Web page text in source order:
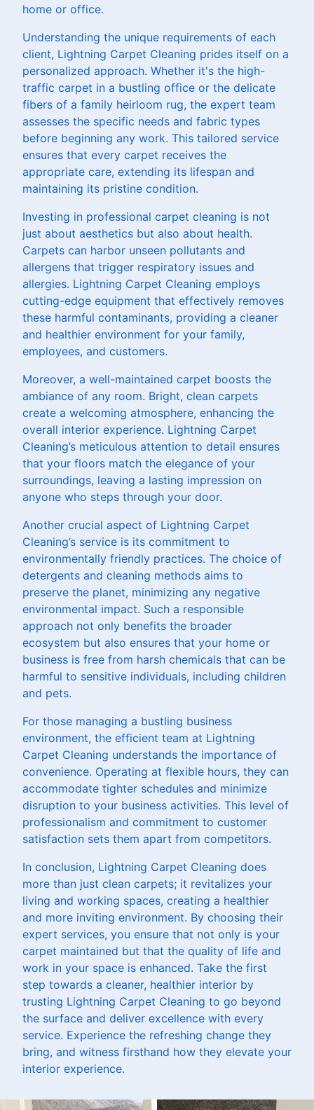
home or office.
Understanding the unique requirements of each
client, Lightning Carpet Cleaning prides itself on a
personalized approach. Whether it's the high-
traffic carpet in a bustling office or the delicate
fibers of a family heirloom rug, the expert team
assesses the specific needs and fabric types
before beginning any work. This tailored service
ensures that every carpet receives the
appropriate care, extending its lifespan and
maintaining its pristine condition.
Investing in professional carpet cleaning is not
just about aesthetics but also about health.
Carpets can harbor unseen pollutants and
allergens that trigger respiratory issues and
allergies. Lightning Carpet Cleaning employs
cutting-edge equipment that effectively removes
these harmful contaminants, providing a cleaner
and healthier environment for your family,
employees, and customers.
Moreover, a well-maintained carpet boosts the
ambiance of any room. Bright, clean carpets
create a welcoming atmosphere, enhancing the
overall interior experience. Lightning Carpet
Cleaning’s meticulous attention to detail ensures
that your floors match the elegance of your
surroundings, leaving a lasting impression on
anyone who steps through your door.
Another crucial aspect of Lightning Carpet
Cleaning’s service is its commitment to
environmentally friendly practices. The choice of
detergents and cleaning methods aims to
preserve the planet, minimizing any negative
environmental impact. Such a responsible
approach not only benefits the broader
ecosystem but also ensures that your home or
business is free from harsh chemicals that can be
harmful to sensitive individuals, including children
and pets.
For those managing a bustling business
environment, the efficient team at Lightning
Carpet Cleaning understands the importance of
convenience. Operating at flexible hours, they can
accommodate tighter schedules and minimize
disruption to your business activities. This level of
professionalism and commitment to customer
satisfaction sets them apart from competitors.
In conclusion, Lightning Carpet Cleaning does
more than just clean carpets; it revitalizes your
living and working spaces, creating a healthier
and more inviting environment. By choosing their
expert services, you ensure that not only is your
carpet maintained but that the quality of life and
work in your space is enhanced. Take the first
step towards a cleaner, healthier interior by
trusting Lightning Carpet Cleaning to go beyond
the surface and deliver excellence with every
service. Experience the refreshing change they
bring, and witness firsthand how they elevate your
interior experience.